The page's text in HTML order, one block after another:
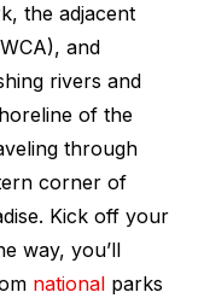
the adjacent
and
rivers and
of the
through
corner of
Kick off your
way, you’ll
national parks